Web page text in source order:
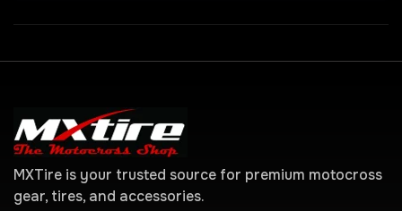
MXTire is your trusted source for premium motocross
gear, tires, and accessories.